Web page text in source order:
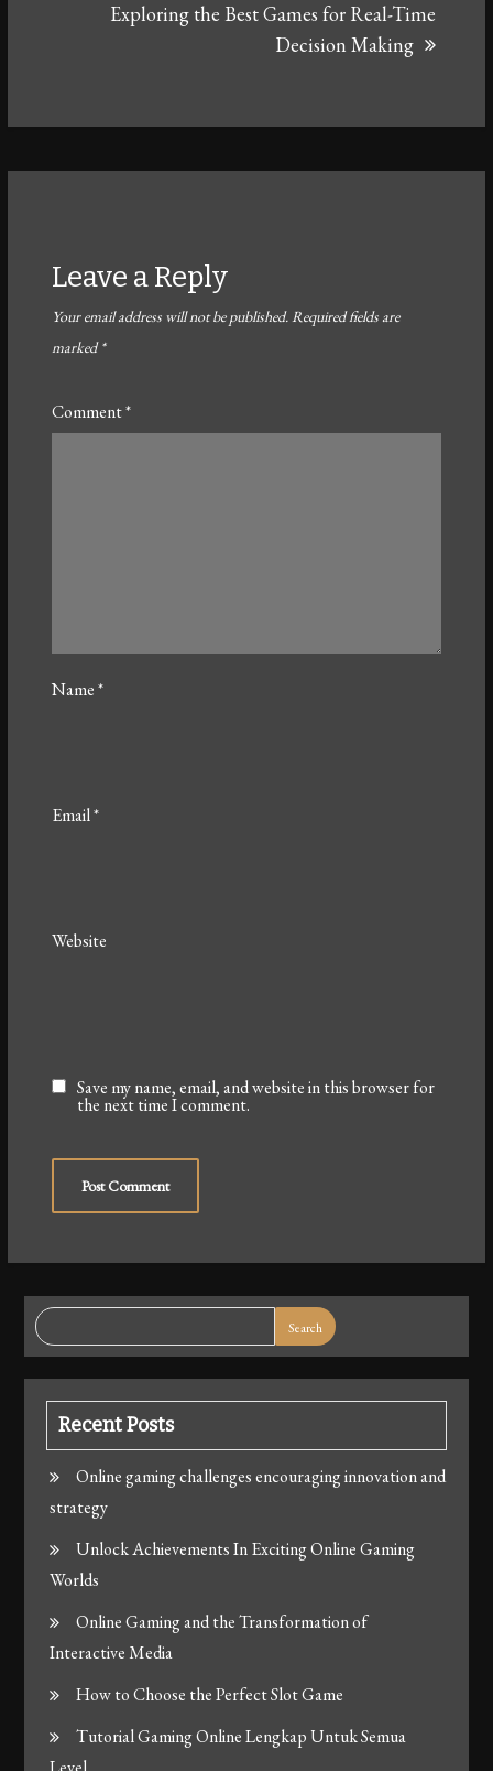
Exploring the Best Games for Real-Time
Decision Making
Leave a Reply
Your email address will not be published.Required fields are
marked*
Comment*
Name*
Email*
Website
Save my name, email, and website in this browser for
the next time I comment.
Search
Recent Posts
Online gaming challenges encouraging innovation and
strategy
Unlock Achievements In Exciting Online Gaming
Worlds
Online Gaming and the Transformation of
Interactive Media
How to Choose the Perfect Slot Game
Tutorial Gaming Online Lengkap Untuk Semua